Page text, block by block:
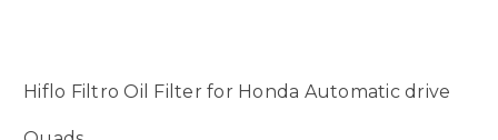
Hiflo Filtro Oil Filter for Honda Automatic drive